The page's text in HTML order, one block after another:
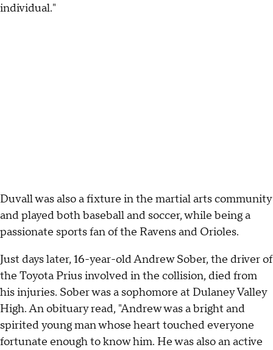
individual."
Duvall was also a fixture in the martial arts community
and played both baseball and soccer, while being a
passionate sports fan of the Ravens and Orioles.
Just days later, 16-year-old Andrew Sober, the driver of
the Toyota Prius involved in the collision, died from
his injuries. Sober was a sophomore at Dulaney Valley
High. An obituary read, "Andrew was a bright and
spirited young man whose heart touched everyone
fortunate enough to know him. He was also an active